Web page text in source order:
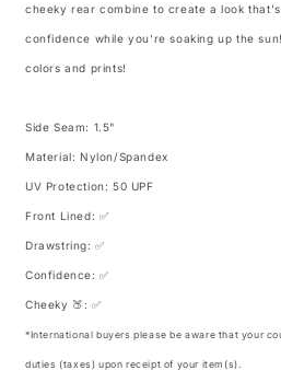
cheeky rear combine to create a look
confidence while you're soaking up the
colors and prints!
Side Seam: 1.5"
Material: Nylon/Spandex
UV Protection: 50 UPF
Front Lined: ✅
Drawstring: ✅
Confidence: ✅
Cheeky 🍑: ✅
*International buyers please be aware that your
duties (taxes) upon receipt of your item(s).